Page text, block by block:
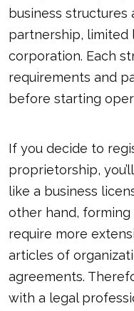
business
partnership, limited
corporation. Each
requirements and
before starting
If you decide to
proprietorship,
like a business
other hand,
require more
articles of
agreements.
with a legal